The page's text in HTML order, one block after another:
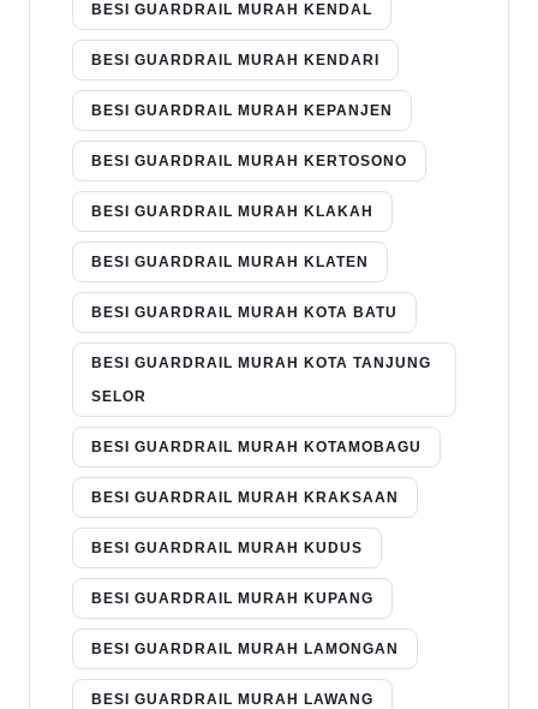
BESI GUARDRAIL MURAH KENDAL
BESI GUARDRAIL MURAH KENDARI
BESI GUARDRAIL MURAH KEPANJEN
BESI GUARDRAIL MURAH KERTOSONO
BESI GUARDRAIL MURAH KLAKAH
BESI GUARDRAIL MURAH KLATEN
BESI GUARDRAIL MURAH KOTA BATU
BESI GUARDRAIL MURAH KOTA TANJUNG
SELOR
BESI GUARDRAIL MURAH KOTAMOBAGU
BESI GUARDRAIL MURAH KRAKSAAN
BESI GUARDRAIL MURAH KUDUS
BESI GUARDRAIL MURAH KUPANG
BESI GUARDRAIL MURAH LAMONGAN
BESI GUARDRAIL MURAH LAWANG